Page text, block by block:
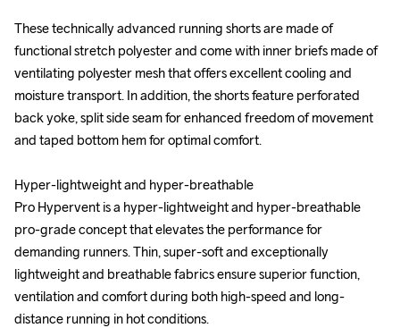
These technically advanced running shorts are made of
functional stretch polyester and come with inner briefs made of
ventilating polyester mesh that offers excellent cooling and
moisture transport. In addition, the shorts feature perforated
back yoke, split side seam for enhanced freedom of movement
and taped bottom hem for optimal comfort.
Hyper-lightweight and hyper-breathable
Pro Hypervent is a hyper-lightweight and hyper-breathable
pro-grade concept that elevates the performance for
demanding runners. Thin, super-soft and exceptionally
lightweight and breathable fabrics ensure superior function,
ventilation and comfort during both high-speed and long-
distance running in hot conditions.
These technically advanced running shorts are made of
functional stretch polyester and come with inner briefs made of
ventilating polyester mesh that offers excellent cooling and
moisture transport. In addition, the shorts feature perforated
back yoke, split side seam for enhanced freedom of movement
and taped bottom hem for optimal comfort.
Hyper-lightweight and hyper-breathable
Pro Hypervent is a hyper-lightweight and hyper-breathable
pro-grade concept that elevates the performance for
demanding runners. Thin, super-soft and exceptionally
lightweight and breathable fabrics ensure superior function,
ventilation and comfort during both high-speed and long-
distance running in hot conditions.